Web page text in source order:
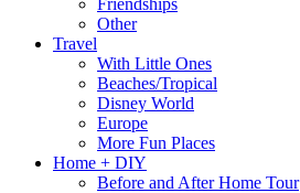
Friendships
Other
Travel
With Little Ones
Beaches/Tropical
Disney World
Europe
More Fun Places
Home + DIY
Before and After Home Tour